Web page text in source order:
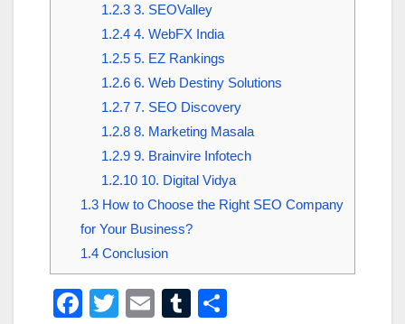
1.2.33. SEOValley
1.2.44. WebFX India
1.2.55. EZ Rankings
1.2.66. Web Destiny Solutions
1.2.77. SEO Discovery
1.2.88. Marketing Masala
1.2.99. Brainvire Infotech
1.2.1010. Digital Vidya
1.3How to Choose the Right SEO Company
for Your Business?
1.4Conclusion
F
T
E
T